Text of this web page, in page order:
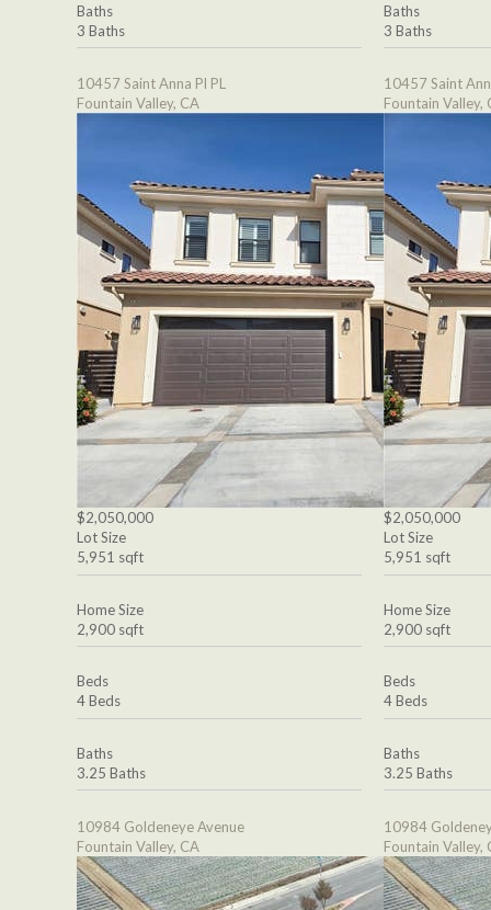
Baths
3 Baths
10457 Saint Anna Pl PL
Fountain Valley, CA
$2,050,000
Lot Size
5,951 sqft
Home Size
2,900 sqft
Beds
4 Beds
Baths
3.25 Baths
10984 Goldeneye Avenue
Fountain Valley, CA
Baths
3 Baths
10457 Saint
Fountain Valley,
$2,050,000
Lot Size
5,951 sqft
Home Size
2,900 sqft
Beds
4 Beds
Baths
3.25 Baths
10984
Fountain Valley,